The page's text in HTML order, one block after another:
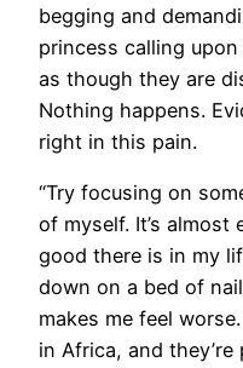
begging and
princess calling
as though they are
Nothing happens.
right in this pain.
“Try focusing on
of myself. It’s almost
good there is in my
down on a bed of
makes me feel
in Africa, and